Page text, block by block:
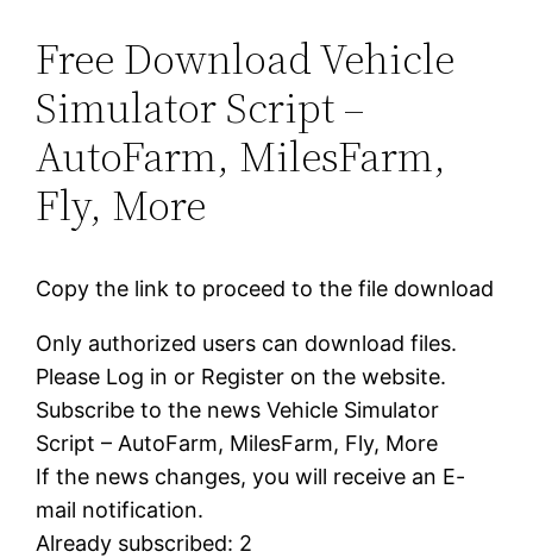
Free Download Vehicle
Simulator Script –
AutoFarm, MilesFarm,
Fly, More
Copy the link to proceed to the file download
Only authorized users can download files.
Please Log in or Register on the website.
Subscribe to the news Vehicle Simulator
Script – AutoFarm, MilesFarm, Fly, More
If the news changes, you will receive an E-
mail notification.
Already subscribed: 2